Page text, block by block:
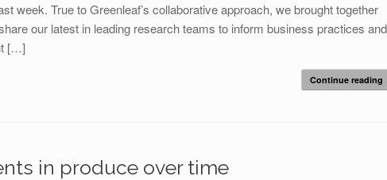
week. True to Greenleaf’s collaborative approach, we brought together
our latest in leading research teams to inform business practices and
[…]
Continue reading
in produce over time